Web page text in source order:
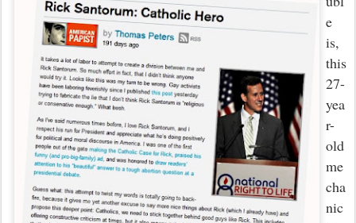
e
is,
this
27-
yea
r-
old
me
cha
nic